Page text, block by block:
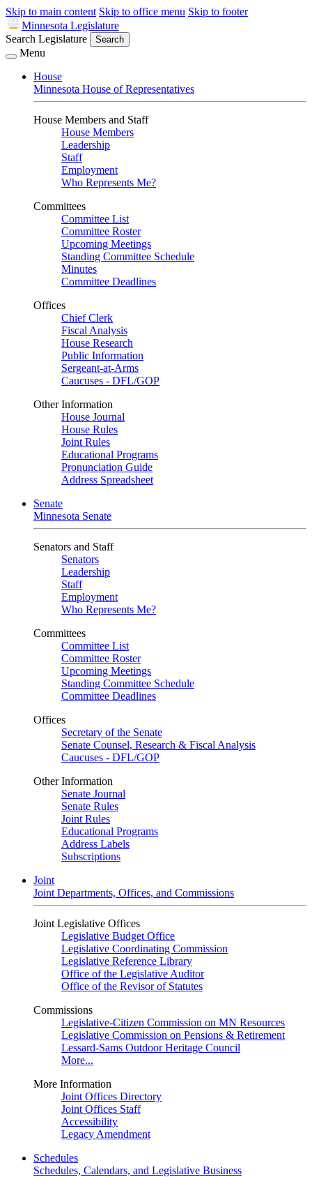
Skip to main content Skip to office menu Skip to footer
Minnesota Legislature
Search Legislature
Search
Menu
House
Minnesota House of Representatives
House Members and Staff
House Members
Leadership
Staff
Employment
Who Represents Me?
Committees
Committee List
Committee Roster
Upcoming Meetings
Standing Committee Schedule
Minutes
Committee Deadlines
Offices
Chief Clerk
Fiscal Analysis
House Research
Public Information
Sergeant-at-Arms
Caucuses - DFL/GOP
Other Information
House Journal
House Rules
Joint Rules
Educational Programs
Pronunciation Guide
Address Spreadsheet
Senate
Minnesota Senate
Senators and Staff
Senators
Leadership
Staff
Employment
Who Represents Me?
Committees
Committee List
Committee Roster
Upcoming Meetings
Standing Committee Schedule
Committee Deadlines
Offices
Secretary of the Senate
Senate Counsel, Research & Fiscal Analysis
Caucuses - DFL/GOP
Other Information
Senate Journal
Senate Rules
Joint Rules
Educational Programs
Address Labels
Subscriptions
Joint
Joint Departments, Offices, and Commissions
Joint Legislative Offices
Legislative Budget Office
Legislative Coordinating Commission
Legislative Reference Library
Office of the Legislative Auditor
Office of the Revisor of Statutes
Commissions
Legislative-Citizen Commission on MN Resources
Legislative Commission on Pensions & Retirement
Lessard-Sams Outdoor Heritage Council
More...
More Information
Joint Offices Directory
Joint Offices Staff
Accessibility
Legacy Amendment
Schedules
Schedules, Calendars, and Legislative Business